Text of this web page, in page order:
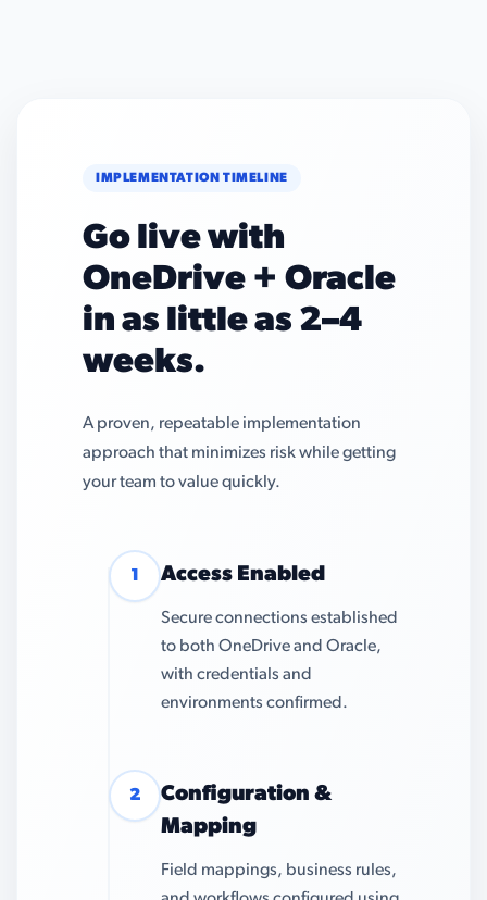
IMPLEMENTATION TIMELINE
Go live with
OneDrive + Oracle
in as little as 2–4
weeks.
A proven, repeatable implementation
approach that minimizes risk while getting
your team to value quickly.
1 Access Enabled
Secure connections established
to both OneDrive and Oracle,
with credentials and
environments confirmed.
2
Configuration &
Mapping
Field mappings, business rules,